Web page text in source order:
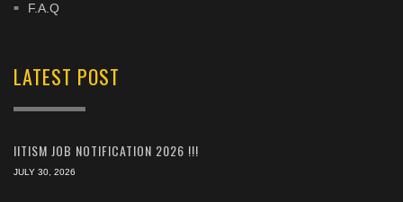
F.A.Q
LATEST POST
IITISM JOB NOTIFICATION 2026 !!!
JULY 30, 2026